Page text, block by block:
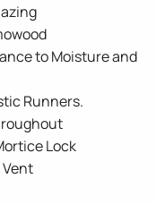
to Moisture and
Runners.
Lock